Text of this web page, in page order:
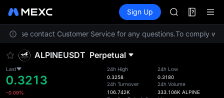
Information Events
Sign Up
SKYAI
UNITREE
SPCX rises
SKYAI
SPCX rises
contact Customer Service for any questions.To comply
ALPINEUSDT Perpetual
Last
0.3213
-0.09%
24h High
0.3258
24h Turnover
106.742K
24h Low
0.3180
24h Volume
333.106K ALPINE